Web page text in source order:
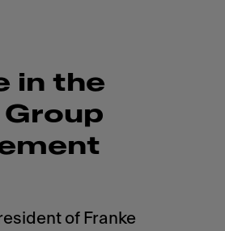
in the
Group
of Franke